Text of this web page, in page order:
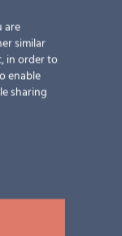
are
similar
in order to
enable
sharing